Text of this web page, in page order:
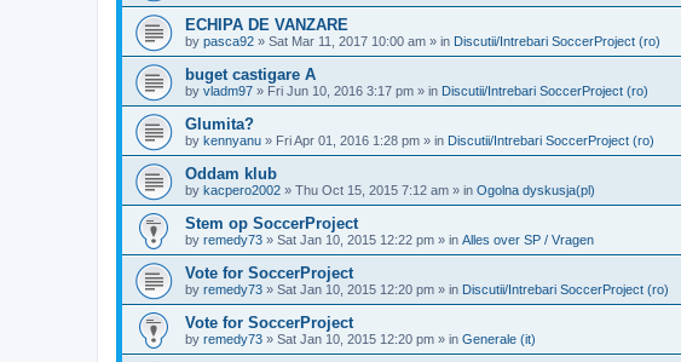
ECHIPA DE VANZARE
by pasca92 » Sat Mar 11, 2017 10:00 am » in Discutii/Intrebari SoccerProject (ro)
buget castigare A
by vladm97 » Fri Jun 10, 2016 3:17 pm » in Discutii/Intrebari SoccerProject (ro)
Glumita?
by kennyanu » Fri Apr 01, 2016 1:28 pm » in Discutii/Intrebari SoccerProject (ro)
Oddam klub
by kacpero2002 » Thu Oct 15, 2015 7:12 am » in Ogolna dyskusja(pl)
Stem op SoccerProject
by remedy73 » Sat Jan 10, 2015 12:22 pm » in Alles over SP / Vragen
Vote for SoccerProject
by remedy73 » Sat Jan 10, 2015 12:20 pm » in Discutii/Intrebari SoccerProject (ro)
Vote for SoccerProject
by remedy73 » Sat Jan 10, 2015 12:20 pm » in Generale (it)